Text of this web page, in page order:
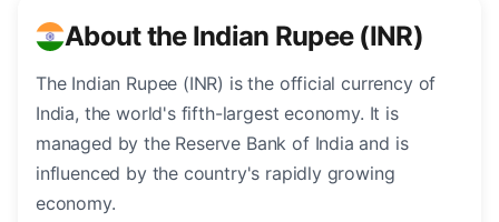
About the Indian Rupee (INR)
The Indian Rupee (INR) is the official currency of
India, the world's fifth-largest economy. It is
managed by the Reserve Bank of India and is
influenced by the country's rapidly growing
economy.